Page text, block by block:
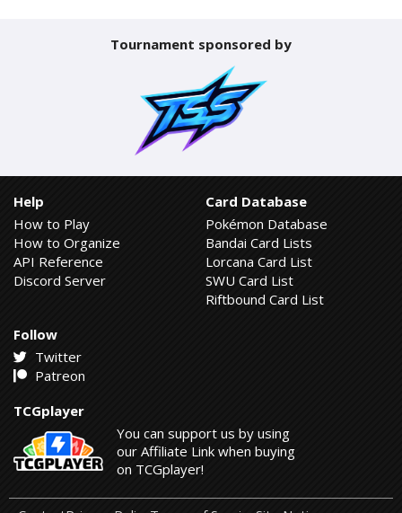
Tournament sponsored by
Help
How to Play
How to Organize
API Reference
Discord Server
Card Database
Pokémon Database
Bandai Card Lists
Lorcana Card List
SWU Card List
Riftbound Card List
Follow
Twitter
Patreon
TCGplayer
You can support us by using
our Affiliate Link when buying
on TCGplayer!